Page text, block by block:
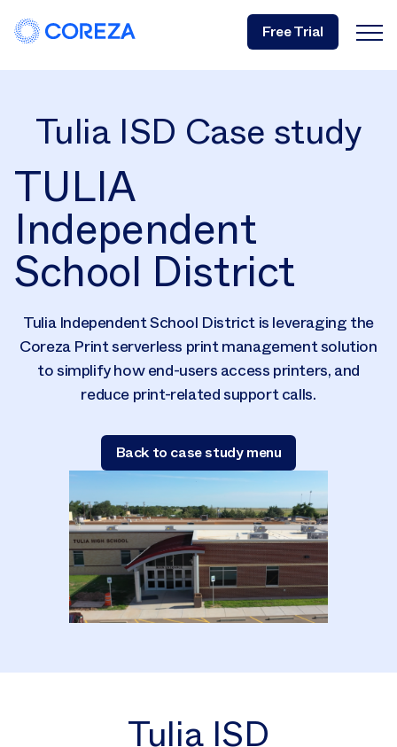
Free Trial
Tulia ISD Case study
TULIA
Independent
School District
Tulia Independent School District is leveraging the
Coreza Print serverless print management solution
to simplify how end-users access printers, and
reduce print-related support calls.
Back to case study menu
Tulia ISD